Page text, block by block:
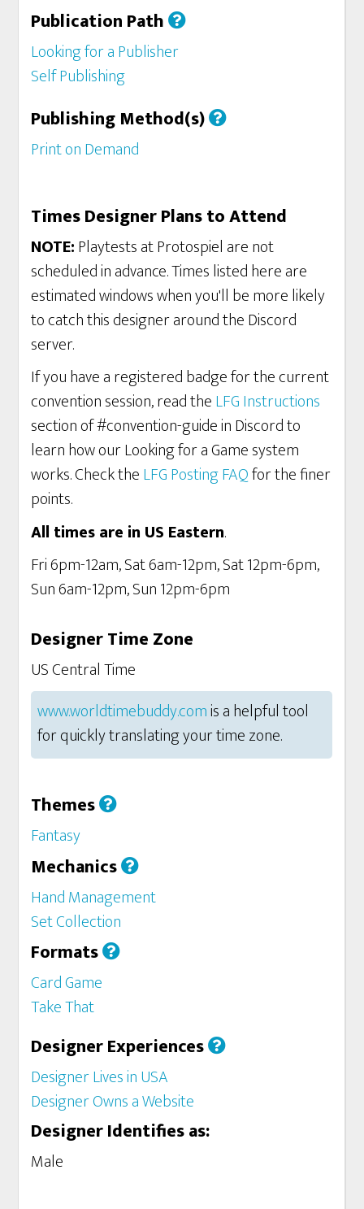
Publication Path
Looking for a Publisher
Self Publishing
Publishing Method(s)
Print on Demand
Times Designer Plans to Attend
NOTE:Playtests at Protospiel are not
scheduled in advance. Times listed here are
estimated windows when you'll be more likely
to catch this designer around the Discord
server.
If you have a registered badge for the current
convention session, read theLFG Instructions
section of #convention-guide in Discord to
learn how our Looking for a Game system
works. Check theLFG Posting FAQfor the finer
points.
All times are in US Eastern.
Fri 6pm-12am, Sat 6am-12pm, Sat 12pm-6pm,
Sun 6am-12pm, Sun 12pm-6pm
Designer Time Zone
US Central Time
www.worldtimebuddy.comis a helpful tool
for quickly translating your time zone.
Themes
Fantasy
Mechanics
Hand Management
Set Collection
Formats
Card Game
Take That
Designer Experiences
Designer Lives in USA
Designer Owns a Website
Designer Identifies as:
Male